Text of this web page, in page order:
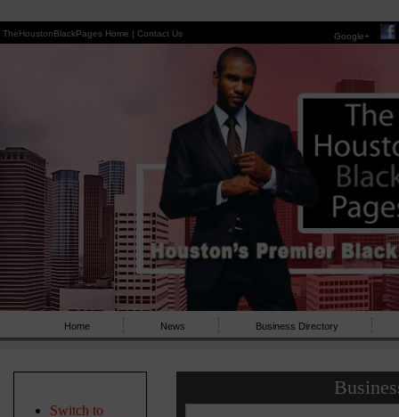
TheHoustonBlackPages Home | Contact Us Google+
Home News Business Directory
Switch to